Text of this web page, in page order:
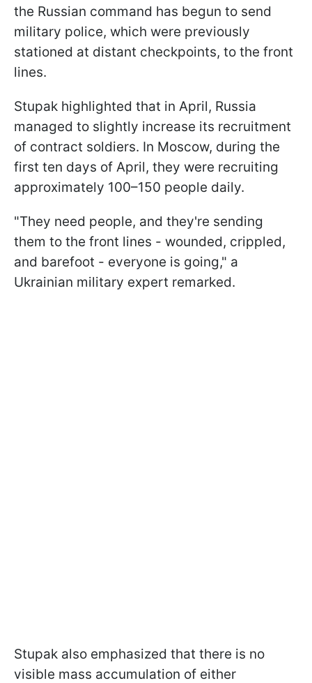
the Russian command has begun to send
military police, which were previously
stationed at distant checkpoints, to the front
lines.
Stupak highlighted that in April, Russia
managed to slightly increase its recruitment
of contract soldiers. In Moscow, during the
first ten days of April, they were recruiting
approximately 100–150 people daily.
"They need people, and they're sending
them to the front lines - wounded, crippled,
and barefoot - everyone is going," a
Ukrainian military expert remarked.
Stupak also emphasized that there is no
visible mass accumulation of either